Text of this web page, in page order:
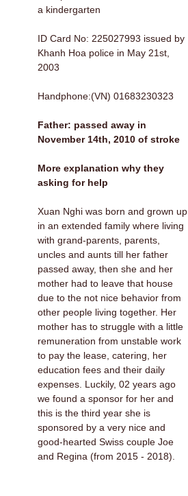
a kindergarten
ID Card No: 225027993 issued by
Khanh Hoa police in May 21st,
2003
Handphone:(VN) 01683230323
Father: passed away in
November 14th, 2010 of stroke
More explanation why they
asking for help
Xuan Nghi was born and grown up
in an extended family where living
with grand-parents, parents,
uncles and aunts till her father
passed away, then she and her
mother had to leave that house
due to the not nice behavior from
other people living together. Her
mother has to struggle with a little
remuneration from unstable work
to pay the lease, catering, her
education fees and their daily
expenses. Luckily, 02 years ago
we found a sponsor for her and
this is the third year she is
sponsored by a very nice and
good-hearted Swiss couple Joe
and Regina (from 2015 - 2018).